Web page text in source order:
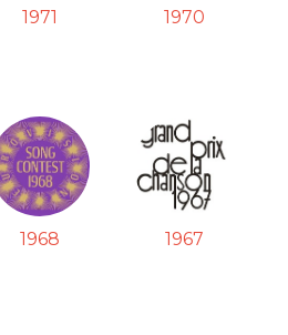
1971 1970
1968 1967